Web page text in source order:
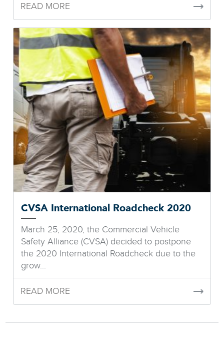
READ MORE
CVSA International Roadcheck 2020
March 25, 2020, the Commercial Vehicle
Safety Alliance (CVSA) decided to postpone
the 2020 International Roadcheck due to the
grow...
READ MORE